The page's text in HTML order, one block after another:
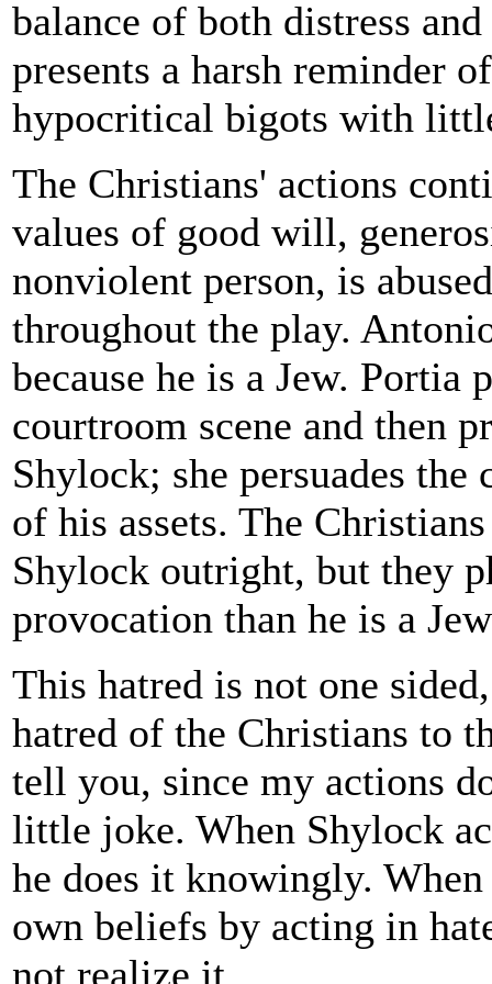
balance of both distress
presents a harsh reminder
hypocritical bigots with
The Christians' actions
values of good will,
nonviolent person, is
throughout the play.
because he is a Jew. Portia
courtroom scene and then
Shylock; she persuades
of his assets. The
Shylock outright, but they
provocation than he is a
This hatred is not one
hatred of the Christians to
tell you, since my actions
little joke. When Shylock
he does it knowingly.
own beliefs by acting in
not realize it.